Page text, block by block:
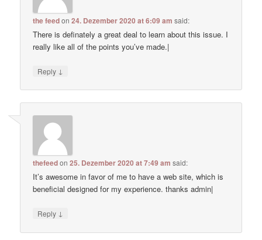
the feedon24. Dezember 2020 at 6:09 am said:
There is definately a great deal to learn about this issue. I
really like all of the points you’ve made.|
Reply ↓
thefeedon25. Dezember 2020 at 7:49 am said:
It’s awesome in favor of me to have a web site, which is
beneficial designed for my experience. thanks admin|
Reply ↓